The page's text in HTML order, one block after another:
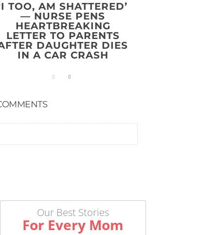
TOO, AM SHATTERED’
— NURSE PENS
HEARTBREAKING
LETTER TO PARENTS
DAUGHTER DIES
IN A CAR CRASH
Our Best Stories
For Every Mom